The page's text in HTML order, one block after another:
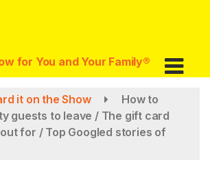
for You and Your Family®
it on the Show
How to
guests to leave / The gift card
for / Top Googled stories of